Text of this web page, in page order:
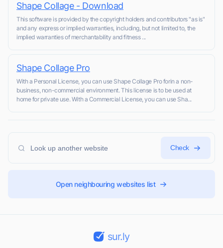
Shape Collage - Download
This software is provided by the copyright holders and contributors "as is"
and any express or implied warranties, including, but not limited to, the
implied warranties of merchantability and fitness ...
Shape Collage Pro
With a Personal License, you can use Shape Collage Pro forin a non-
business, non-commercial environment. This license is to be used at
home for private use. With a Commercial License, you can use Sha...
Check
Open neighbouring websites list
sur.ly